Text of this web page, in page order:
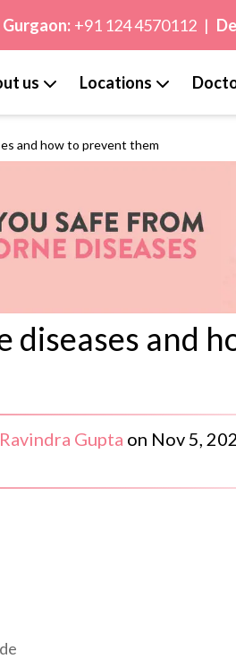
Gurgaon: +91 124 4570112 |
us Locations
and how to prevent them
diseases and
Gupta on Nov 5,